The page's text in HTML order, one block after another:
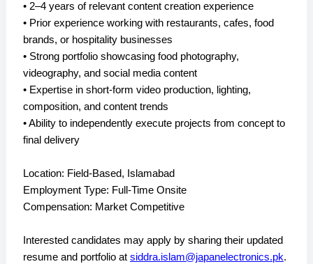
• 2–4 years of relevant content creation experience
• Prior experience working with restaurants, cafes, food
brands, or hospitality businesses
• Strong portfolio showcasing food photography,
videography, and social media content
• Expertise in short-form video production, lighting,
composition, and content trends
• Ability to independently execute projects from concept to
final delivery
Location: Field-Based, Islamabad
Employment Type: Full-Time Onsite
Compensation: Market Competitive
Interested candidates may apply by sharing their updated
resume and portfolio at siddra.islam@japanelectronics.pk.